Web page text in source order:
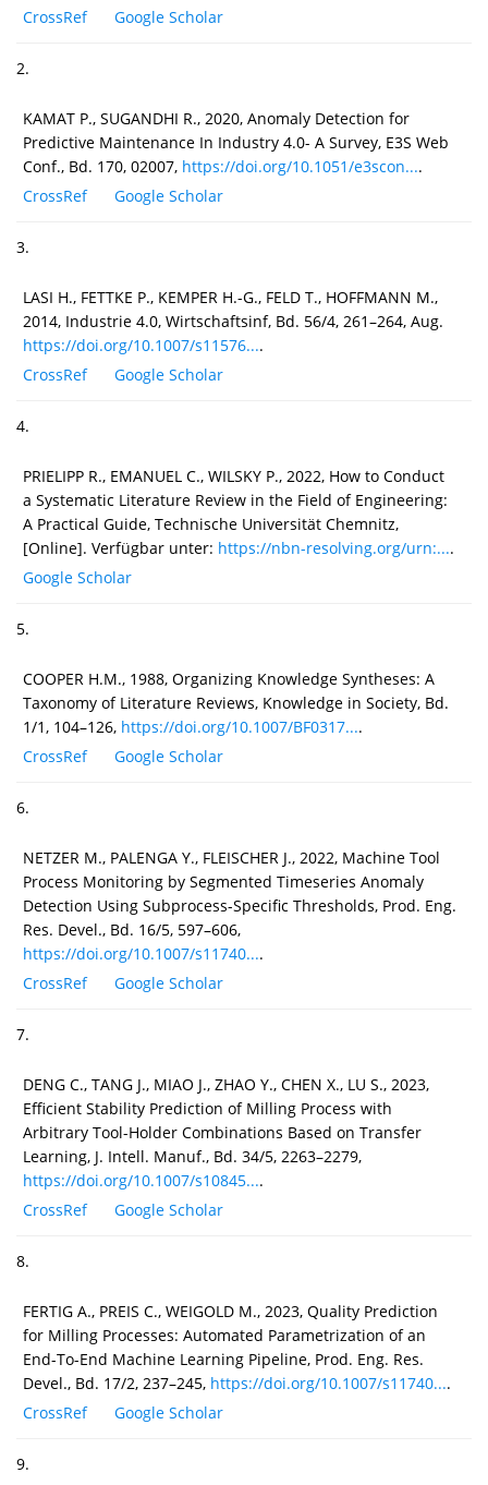
CrossRef
Google Scholar
2.
KAMAT P., SUGANDHI R., 2020, Anomaly Detection for
Predictive Maintenance In Industry 4.0- A Survey, E3S Web
Conf., Bd. 170, 02007, https://doi.org/10.1051/e3scon....
CrossRef
Google Scholar
3.
LASI H., FETTKE P., KEMPER H.-G., FELD T., HOFFMANN M.,
2014, Industrie 4.0, Wirtschaftsinf, Bd. 56/4, 261–264, Aug.
https://doi.org/10.1007/s11576....
CrossRef
Google Scholar
4.
PRIELIPP R., EMANUEL C., WILSKY P., 2022, How to Conduct
a Systematic Literature Review in the Field of Engineering:
A Practical Guide, Technische Universität Chemnitz,
[Online]. Verfügbar unter: https://nbn-resolving.org/urn:....
Google Scholar
5.
COOPER H.M., 1988, Organizing Knowledge Syntheses: A
Taxonomy of Literature Reviews, Knowledge in Society, Bd.
1/1, 104–126, https://doi.org/10.1007/BF0317....
CrossRef
Google Scholar
6.
NETZER M., PALENGA Y., FLEISCHER J., 2022, Machine Tool
Process Monitoring by Segmented Timeseries Anomaly
Detection Using Subprocess-Specific Thresholds, Prod. Eng.
Res. Devel., Bd. 16/5, 597–606,
https://doi.org/10.1007/s11740....
CrossRef
Google Scholar
7.
DENG C., TANG J., MIAO J., ZHAO Y., CHEN X., LU S., 2023,
Efficient Stability Prediction of Milling Process with
Arbitrary Tool-Holder Combinations Based on Transfer
Learning, J. Intell. Manuf., Bd. 34/5, 2263–2279,
https://doi.org/10.1007/s10845....
CrossRef
Google Scholar
8.
FERTIG A., PREIS C., WEIGOLD M., 2023, Quality Prediction
for Milling Processes: Automated Parametrization of an
End-To-End Machine Learning Pipeline, Prod. Eng. Res.
Devel., Bd. 17/2, 237–245, https://doi.org/10.1007/s11740....
CrossRef
Google Scholar
9.